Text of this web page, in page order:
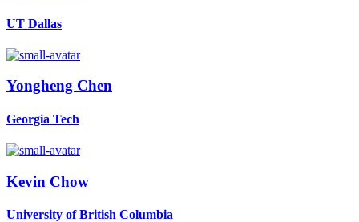
UT Dallas
Yongheng Chen
Georgia Tech
Kevin Chow
University of British Columbia